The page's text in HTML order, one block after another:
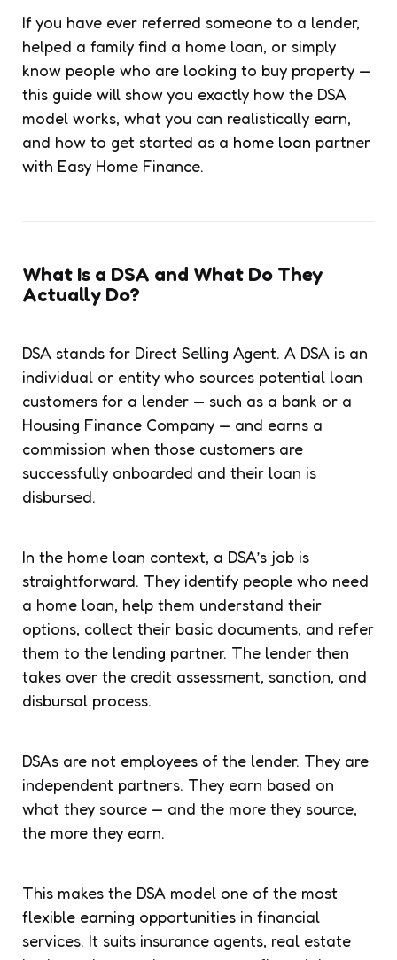
If you have ever referred someone to a lender,
helped a family find a home loan, or simply
know people who are looking to buy property —
this guide will show you exactly how the DSA
model works, what you can realistically earn,
and how to get started as a home loan partner
with Easy Home Finance.
What Is a DSA and What Do They
Actually Do?
DSA stands for Direct Selling Agent. A DSA is an
individual or entity who sources potential loan
customers for a lender — such as a bank or a
Housing Finance Company — and earns a
commission when those customers are
successfully onboarded and their loan is
disbursed.
In the home loan context, a DSA’s job is
straightforward. They identify people who need
a home loan, help them understand their
options, collect their basic documents, and refer
them to the lending partner. The lender then
takes over the credit assessment, sanction, and
disbursal process.
DSAs are not employees of the lender. They are
independent partners. They earn based on
what they source — and the more they source,
the more they earn.
This makes the DSA model one of the most
flexible earning opportunities in financial
services. It suits insurance agents, real estate